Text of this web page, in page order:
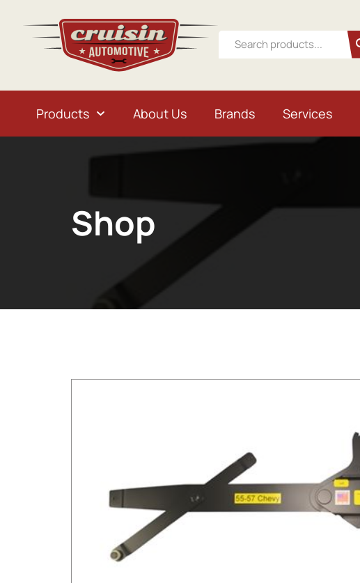
Products About Us Brands Services
Shop